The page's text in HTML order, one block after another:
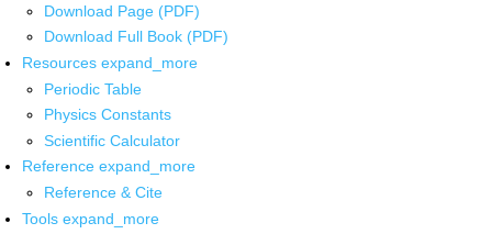
Download Page (PDF)
Download Full Book (PDF)
Resources expand_more
Periodic Table
Physics Constants
Scientific Calculator
Reference expand_more
Reference & Cite
Tools expand_more